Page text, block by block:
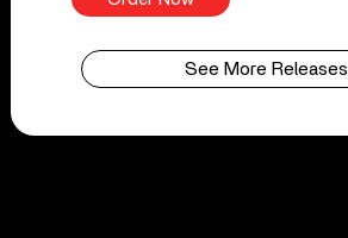
See More Releases